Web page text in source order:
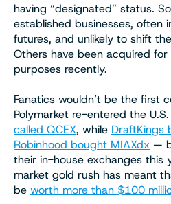
having “designated” status.
established businesses, often
futures, and unlikely to shift
Others have been acquired
purposes recently.
Fanatics wouldn’t be the first
Polymarket re-entered the
called QCEX, while DraftKings
Robinhood bought MIAXdx —
their in-house exchanges this
market gold rush has meant
be worth more than $100